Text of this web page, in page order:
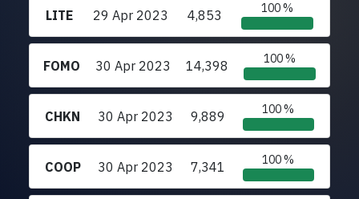
LITE 29 Apr 2023 4,853 100 %
FOMO 30 Apr 2023 14,398 100 %
CHKN 30 Apr 2023 9,889 100 %
COOP 30 Apr 2023 7,341 100 %